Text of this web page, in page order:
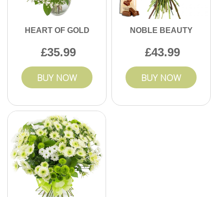
HEART OF GOLD
35.99
BUY NOW
NOBLE BEAUTY
43.99
BUY NOW